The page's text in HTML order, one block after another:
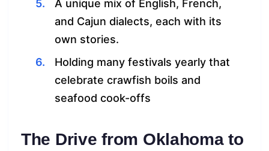
A unique mix of English, French,
and Cajun dialects, each with its
own stories.
Holding many festivals yearly that
celebrate crawfish boils and
seafood cook-offs
The Drive from Oklahoma to